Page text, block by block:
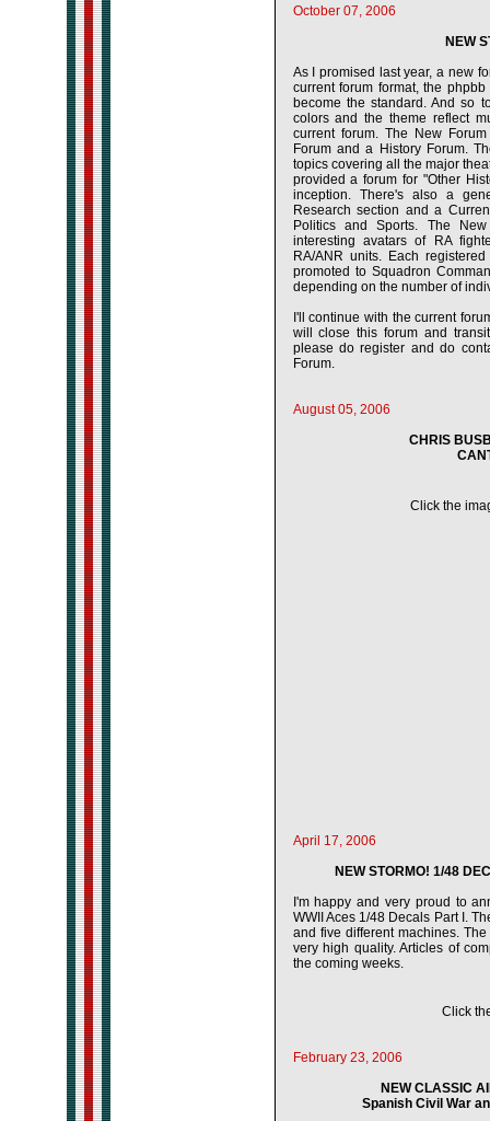
October 07, 2006
NEW
As I promised last year, a new
current forum format, the
become the standard. And so
colors and the theme reflect
current forum. The New
Forum and a History Forum.
topics covering all the major
provided a forum for "Other
inception. There's also a
Research section and a
Politics and Sports. The
interesting avatars of RA
RA/ANR units. Each
promoted to Squadron
depending on the number of
I'll continue with the current
will close this forum and
please do register and do
Forum.
August 05, 2006
CHRIS
Click the
April 17, 2006
NEW STORMO! 1/48
I'm happy and very proud to
WWII Aces 1/48 Decals Part I.
and five different machines.
very high quality. Articles of
the coming weeks.
Click
February 23, 2006
NEW CLASSIC
Spanish Civil War